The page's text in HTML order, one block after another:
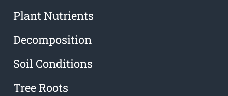
Plant Nutrients
Decomposition
Soil Conditions
Tree Roots